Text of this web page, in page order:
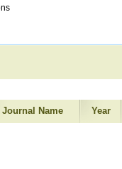
Journal Name
Year